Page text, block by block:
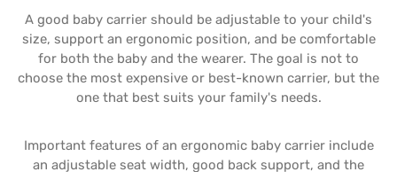
A good baby carrier should be adjustable to your child's
size, support an ergonomic position, and be comfortable
for both the baby and the wearer. The goal is not to
choose the most expensive or best-known carrier, but the
one that best suits your family's needs.
Important features of an ergonomic baby carrier include
an adjustable seat width, good back support, and the